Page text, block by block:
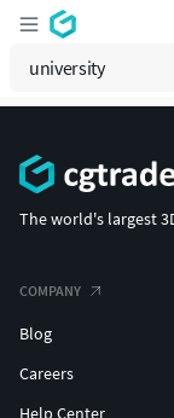
The world's largest
COMPANY
Blog
Careers
Help Center